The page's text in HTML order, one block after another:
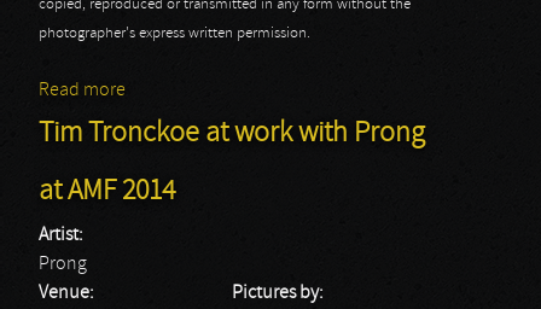
copied, reproduced or transmitted in any form without the
photographer's express written permission.
Read more
AMF 2014
Tim Tronckoe at work with Prong
at AMF 2014
Artist:
Prong
Venue:
Pictures by: